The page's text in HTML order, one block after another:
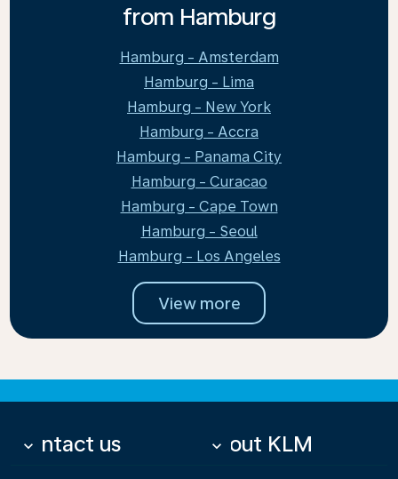
from Hamburg
Hamburg - Amsterdam
Hamburg - Lima
Hamburg - New York
Hamburg - Accra
Hamburg - Panama City
Hamburg - Curacao
Hamburg - Cape Town
Hamburg - Seoul
Hamburg - Los Angeles
View more
Contact us
keyboard_arrow_down About KLM
keyboard_arrow_down